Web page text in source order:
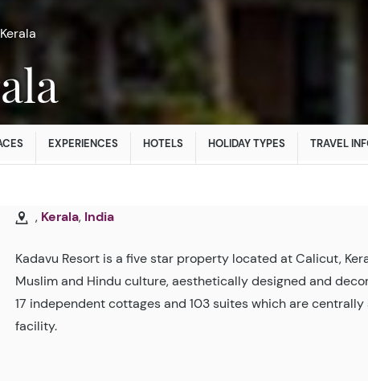
EXPERIENCES HOTELS HOLIDAY TYPES TRAVEL
, Kerala, India
Kadavu Resort is a five star property located at Calicut,
Muslim and Hindu culture, aesthetically designed and
17 independent cottages and 103 suites which are
facility.